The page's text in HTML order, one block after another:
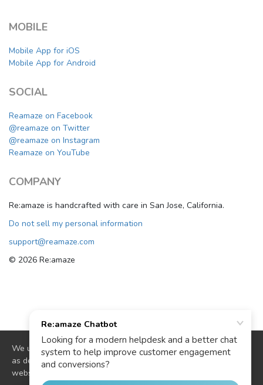
MOBILE
Mobile App for iOS
Mobile App for Android
SOCIAL
Reamaze on Facebook
@reamaze on Twitter
@reamaze on Instagram
Reamaze on YouTube
COMPANY
Re:amaze is handcrafted with care in San Jose, California.
Do not sell my personal information
support@reamaze.com
© 2026 Re:amaze
We use cookies to deliver website functionality and analytics
as described in ourcookie policy
. By continuing to use our
website you are agreeing to our use of cookies.